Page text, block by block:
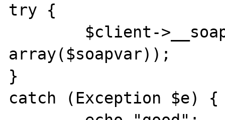
try {
array($soapvar));
}
catch (Exception $e) {